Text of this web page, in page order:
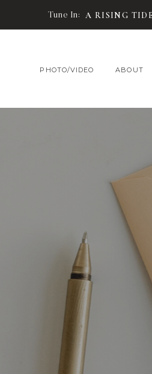
Tune In: A RISING
ABOUT
PHOTO/VIDEO